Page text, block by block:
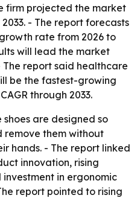
firm projected the market
- The report forecasts
rate from 2026 to
will lead the market
The report said healthcare
be the fastest-growing
through 2033.
are designed so
remove them without
hands. - The report linked
innovation, rising
in ergonomic
report pointed to rising